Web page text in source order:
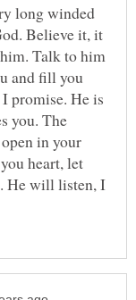
long winded
Believe it, it
Talk to him
and fill you
promise. He is
you. The
in your
heart, let
He will listen, I